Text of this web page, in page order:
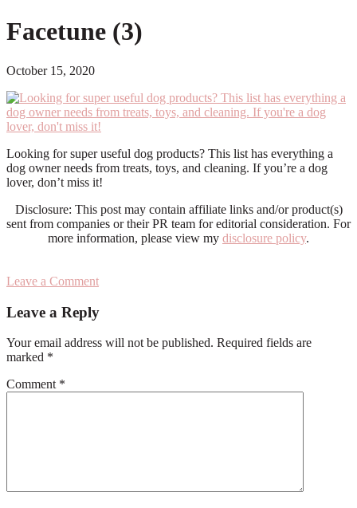
Facetune (3)
October 15, 2020
Looking for super useful dog products? This list has everything a
dog owner needs from treats, toys, and cleaning. If you’re a dog
lover, don’t miss it!
Disclosure: This post may contain affiliate links and/or product(s)
sent from companies or their PR team for editorial consideration. For
more information, please view my disclosure policy.
Leave a Comment
Interactions
Leave a Reply
Your email address will not be published. Required fields are
marked *
Comment *